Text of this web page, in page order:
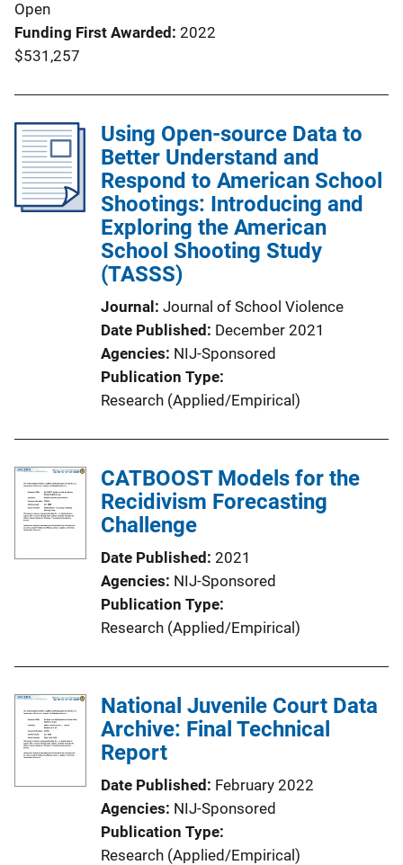
Open
Funding First Awarded 2022
$531,257
Using Open-source Data to
Better Understand and
Respond to American School
Shootings: Introducing and
Exploring the American
School Shooting Study
(TASSS)
Journal
Journal of School Violence
Date Published
December 2021
Agencies NIJ-Sponsored
Publication Type
Research (Applied/Empirical)
CATBOOST Models for the
Recidivism Forecasting
Challenge
Date Published 2021
Agencies NIJ-Sponsored
Publication Type
Research (Applied/Empirical)
National Juvenile Court Data
Archive: Final Technical
Report
Date Published
February 2022
Agencies NIJ-Sponsored
Publication Type
Research (Applied/Empirical)